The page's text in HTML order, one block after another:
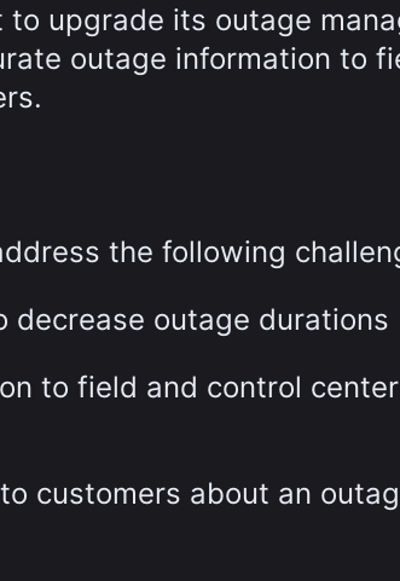
upgrade its outage
outage information to
the following
decrease outage durations
to field and control center
customers about an